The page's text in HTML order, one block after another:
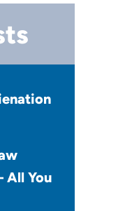
All You